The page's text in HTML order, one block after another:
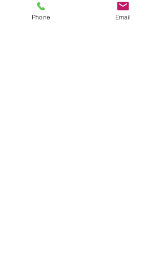
referred to as the green desert of mid
Wales.Phone Email